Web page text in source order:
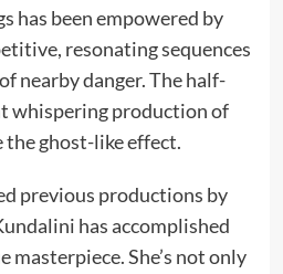
has been empowered by
resonating sequences
nearby danger. The half-
whispering production of
the ghost-like effect.
previous productions by
has accomplished
masterpiece. She’s not only